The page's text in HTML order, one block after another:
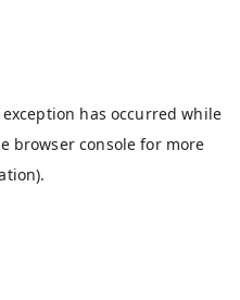
has occurred while
browser console for more